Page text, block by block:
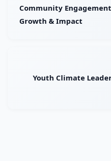
Community
Growth & Impact
Youth Climate